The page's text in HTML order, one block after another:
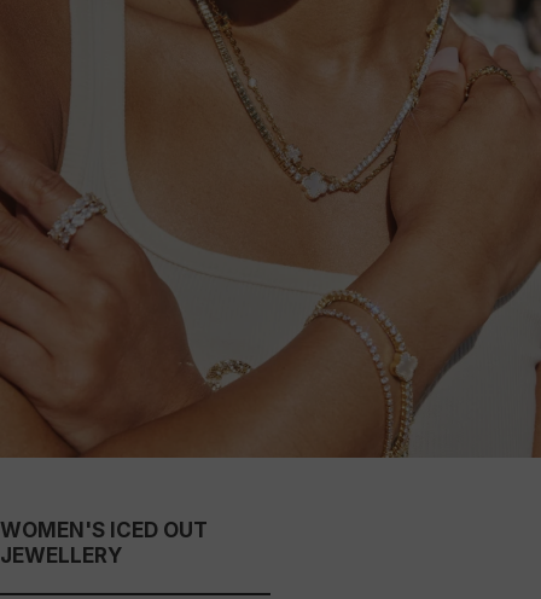
WOMEN'S ICED OUT
JEWELLERY